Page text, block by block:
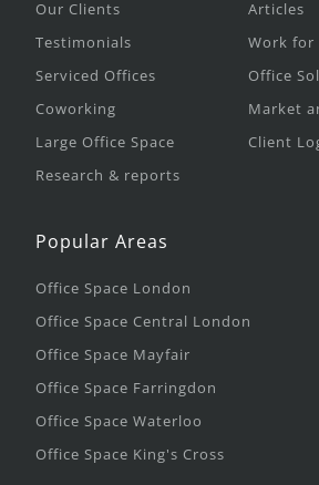
Our Clients
Testimonials
Serviced Offices
Coworking
Large Office Space
Research & reports
Articles
Work for
Office
Market
Client
Popular Areas
Office Space London
Office Space Central London
Office Space Mayfair
Office Space Farringdon
Office Space Waterloo
Office Space King's Cross